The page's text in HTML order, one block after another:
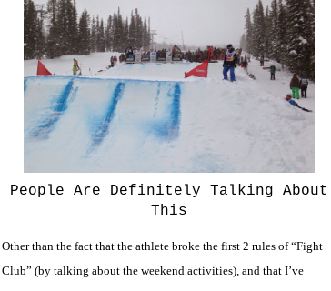
People Are Definitely Talking About
This
Other than the fact that the athlete broke the first 2 rules of “Fight
Club” (by talking about the weekend activities), and that I’ve